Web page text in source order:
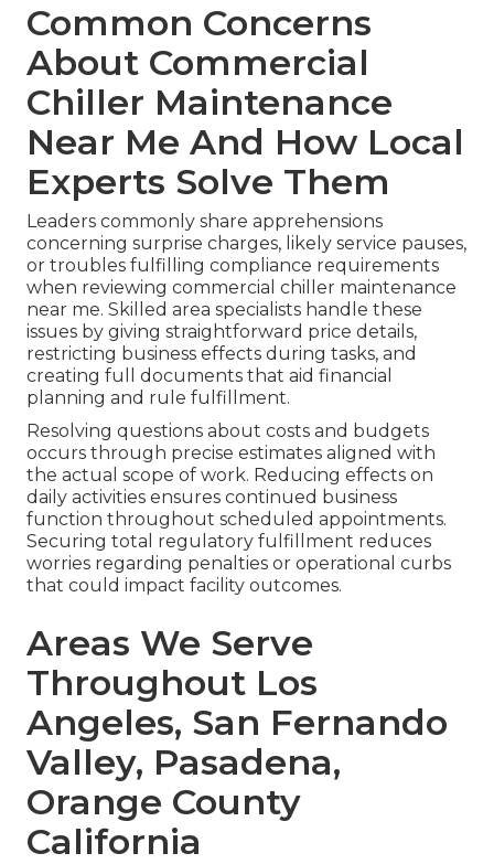
Common Concerns
About Commercial
Chiller Maintenance
Near Me And How Local
Experts Solve Them
Leaders commonly share apprehensions
concerning surprise charges, likely service pauses,
or troubles fulfilling compliance requirements
when reviewing commercial chiller maintenance
near me. Skilled area specialists handle these
issues by giving straightforward price details,
restricting business effects during tasks, and
creating full documents that aid financial
planning and rule fulfillment.
Resolving questions about costs and budgets
occurs through precise estimates aligned with
the actual scope of work. Reducing effects on
daily activities ensures continued business
function throughout scheduled appointments.
Securing total regulatory fulfillment reduces
worries regarding penalties or operational curbs
that could impact facility outcomes.
Areas We Serve
Throughout Los
Angeles, San Fernando
Valley, Pasadena,
Orange County
California